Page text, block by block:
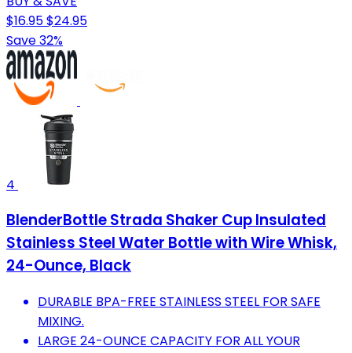
$16.95$24.95
Save 32%
4
BlenderBottle Strada Shaker Cup Insulated
Stainless Steel Water Bottle with Wire Whisk,
24-Ounce, Black
DURABLE BPA-FREE STAINLESS STEEL FOR SAFE
MIXING.
LARGE 24-OUNCE CAPACITY FOR ALL YOUR